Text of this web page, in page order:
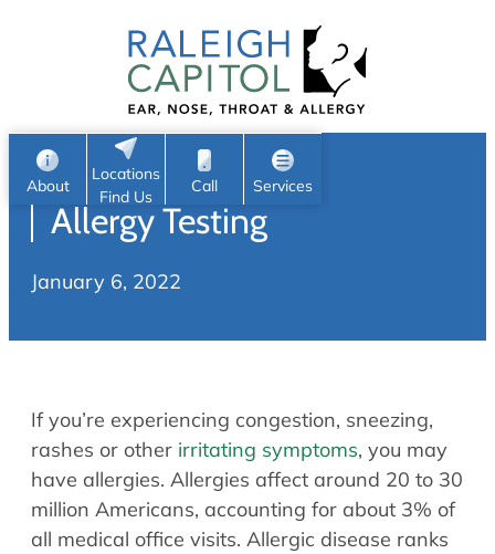
About
Request Appointment
e
a
c
h
Search
Home
About
About Us
Meet Our Team
Careers
ENT Physicians
Allergy Physicians
Physician Assistants
Locations
Find Us
Call Services
Nose
Throat
Head & Neck
Sleep
Pediatric ENT
Sinus
Audiology & Hearing
Hearing Loss
Hearing Aids
Allergy Testing
January 6, 2022
If you’re experiencing congestion, sneezing,
rashes or other irritating symptoms, you may
have allergies. Allergies affect around 20 to 30
million Americans, accounting for about 3% of
all medical office visits. Allergic disease ranks